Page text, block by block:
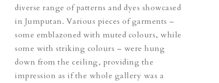
diverse range of patterns and dyes showcased
in Jumputan. Various pieces of garments –
some emblazoned with muted colours, while
some with striking colours – were hung
down from the ceiling, providing the
impression as if the whole gallery was a